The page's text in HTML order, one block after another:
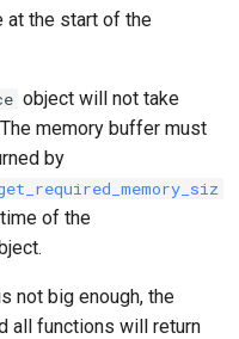
at the start of the
object will not take
memory buffer must
by
of the
not big enough, the
all functions will return